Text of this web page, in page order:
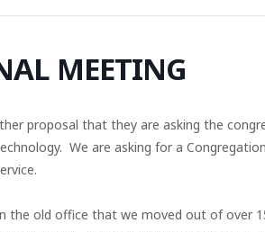
MEETING
proposal that they are asking the
We are asking for a
the old office that we moved out of over